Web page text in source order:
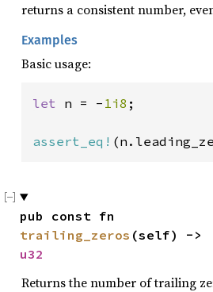
returns a consistent number,
Examples
Basic usage:
let n = - 1i8 ;
assert_eq!
trailing_zeros
u32
Returns the number of trailing